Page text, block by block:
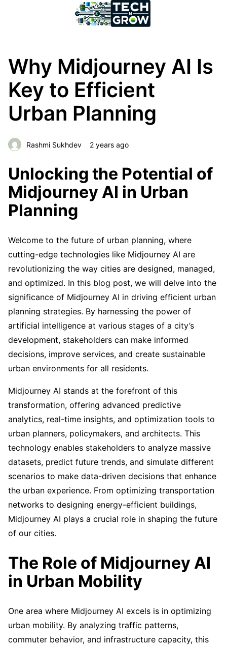
Why Midjourney AI Is
Key to Efficient
Urban Planning
Rashmi Sukhdev 2 years ago
Unlocking the Potential of
Midjourney AI in Urban
Planning
Welcome to the future of urban planning, where
cutting-edge technologies like Midjourney AI are
revolutionizing the way cities are designed, managed,
and optimized. In this blog post, we will delve into the
significance of Midjourney AI in driving efficient urban
planning strategies. By harnessing the power of
artificial intelligence at various stages of a city’s
development, stakeholders can make informed
decisions, improve services, and create sustainable
urban environments for all residents.
Midjourney AI stands at the forefront of this
transformation, offering advanced predictive
analytics, real-time insights, and optimization tools to
urban planners, policymakers, and architects. This
technology enables stakeholders to analyze massive
datasets, predict future trends, and simulate different
scenarios to make data-driven decisions that enhance
the urban experience. From optimizing transportation
networks to designing energy-efficient buildings,
Midjourney AI plays a crucial role in shaping the future
of our cities.
The Role of Midjourney AI
in Urban Mobility
One area where Midjourney AI excels is in optimizing
urban mobility. By analyzing traffic patterns,
commuter behavior, and infrastructure capacity, this